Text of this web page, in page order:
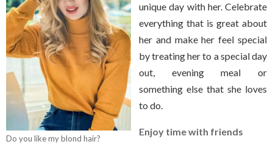
Do you like my blond hair?
unique day with her. Celebrate
everything that is great about
her and make her feel special
by treating her to a special day
out, evening meal or
something else that she loves
to do.
Enjoy time with friends